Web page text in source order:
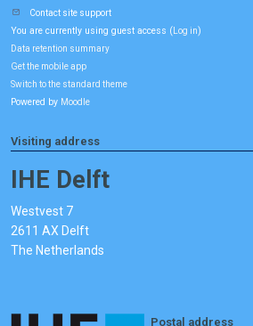
Contact site support
You are currently using guest access ( Log in)
Data retention summary
Get the mobile app
Switch to the standard theme
Powered by Moodle
Visiting address
IHE Delft
Westvest 7
2611 AX Delft
The Netherlands
Postal address